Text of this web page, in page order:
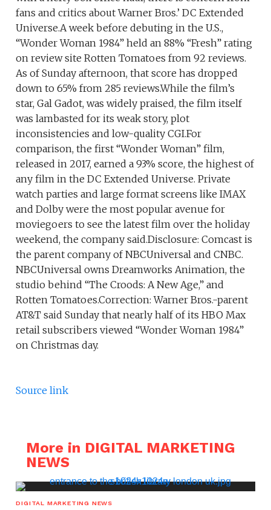
fans and critics about Warner Bros.’ DC Extended
Universe.A week before debuting in the U.S.,
“Wonder Woman 1984” held an 88% “Fresh” rating
on review site Rotten Tomatoes from 92 reviews.
As of Sunday afternoon, that score has dropped
down to 65% from 285 reviews.While the film’s
star, Gal Gadot, was widely praised, the film itself
was lambasted for its weak story, plot
inconsistencies and low-quality CGI.For
comparison, the first “Wonder Woman” film,
released in 2017, earned a 93% score, the highest of
any film in the DC Extended Universe. Private
watch parties and large format screens like IMAX
and Dolby were the most popular avenue for
moviegoers to see the latest film over the holiday
weekend, the company said.Disclosure: Comcast is
the parent company of NBCUniversal and CNBC.
NBCUniversal owns Dreamworks Animation, the
studio behind “The Croods: A New Age,” and
Rotten Tomatoes.Correction: Warner Bros.-parent
AT&T said Sunday that nearly half of its HBO Max
retail subscribers viewed “Wonder Woman 1984”
on Christmas day.
Source link
More in DIGITAL MARKETING
NEWS
DIGITAL MARKETING NEWS